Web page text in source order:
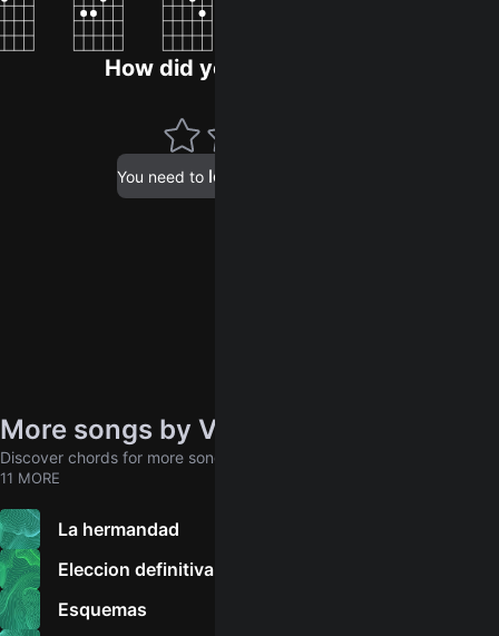
How did you like the song?
You need to log in
More songs by Vieja escuela
Discover chords for more songs to play
11 MORE
La hermandad
Eleccion definitiva
Esquemas